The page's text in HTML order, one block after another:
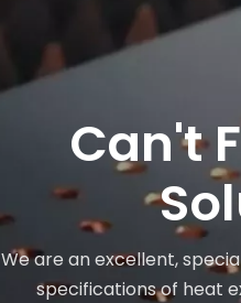
Can't
We are an excellent,
specifications of heat